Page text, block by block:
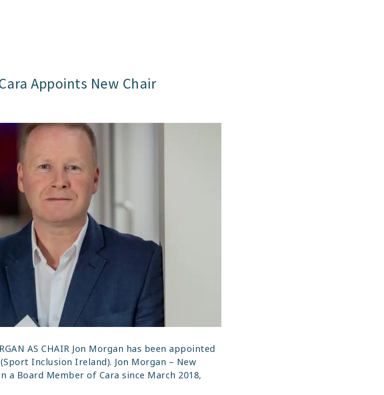
Appoints New Chair
AS CHAIR Jon Morgan has been appointed
Inclusion Ireland). Jon Morgan – New
a Board Member of Cara since March 2018,